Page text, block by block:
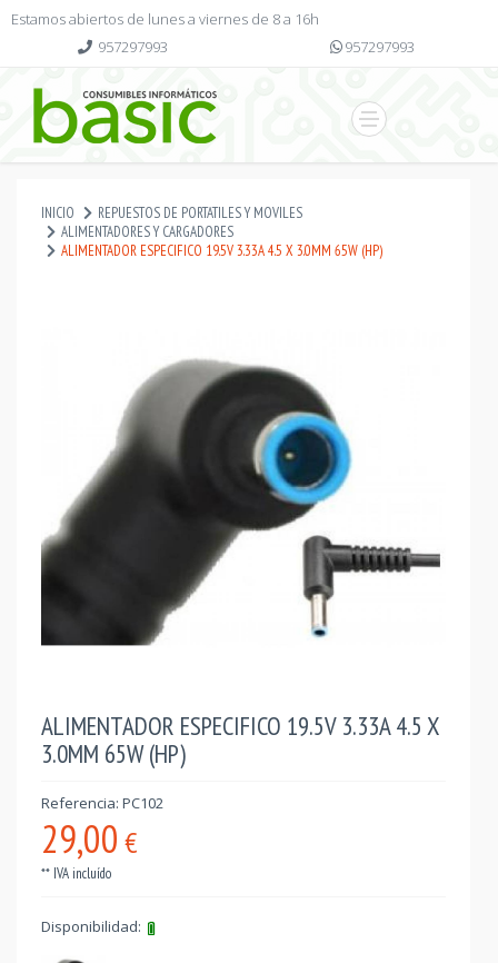
Estamos abiertos de lunes a viernes de 8 a 16h
957297993
957297993
INICIO
REPUESTOS DE PORTATILES Y MOVILES
ALIMENTADORES Y CARGADORES
ALIMENTADOR ESPECIFICO 19.5V 3.33A 4.5 X 3.0MM 65W (HP)
ALIMENTADOR ESPECIFICO 19.5V 3.33A 4.5 X
3.0MM 65W (HP)
Referencia: PC102
29,00 €
** IVA incluído
Disponibilidad: